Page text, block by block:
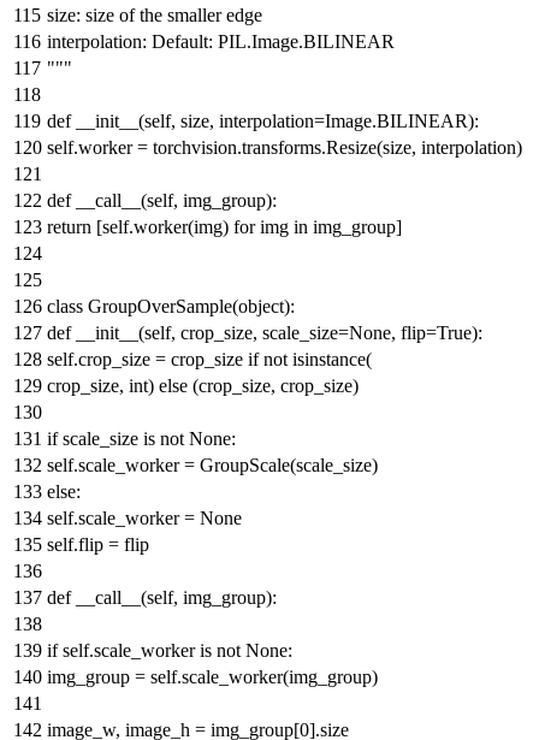
size: size of the smaller edge
interpolation: Default: PIL.Image.BILINEAR
"""
def __init__ (self, size, interpolation=Image.BILINEAR):
self.worker = torchvision.transforms.Resize(size, interpolation)
def __call__ (self, img_group):
return [self.worker(img) forimg in img_group]
class GroupOverSample(object):
def
__init__ (self, crop_size, scale_size=None, flip=True):
self.crop_size = crop_size if not isinstance(
crop_size, int) else (crop_size, crop_size)
ifscale_size is not None:
self.scale_worker = GroupScale(scale_size)
else:
self.scale_worker = None
self.flip = flip
def __call__ (self, img_group):
ifself.scale_workeris not None:
img_group = self.scale_worker(img_group)
image_w, image_h = img_group[0].size